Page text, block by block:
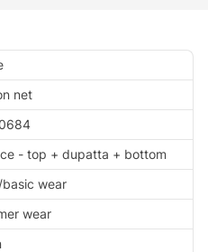
net
- top + dupatta + bottom
basic wear
wear